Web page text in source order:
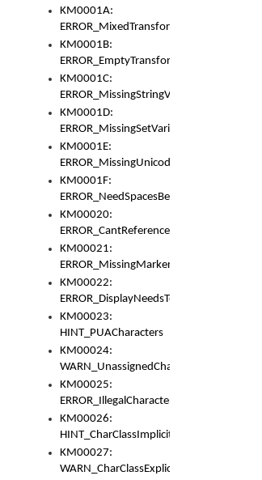
KM0001A:
ERROR_MixedTransformGroup
KM0001B:
ERROR_EmptyTransformGroup
KM0001C:
ERROR_MissingStringVariable
KM0001D:
ERROR_MissingSetVariable
KM0001E:
ERROR_MissingUnicodeSetVariable
KM0001F:
ERROR_NeedSpacesBetweenSetVariables
KM00020:
ERROR_CantReferenceSetFromUnicodeSet
KM00021:
ERROR_MissingMarkers
KM00022:
ERROR_DisplayNeedsToOrId
KM00023:
HINT_PUACharacters
KM00024:
WARN_UnassignedCharacters
KM00025:
ERROR_IllegalCharacters
KM00026:
HINT_CharClassImplicitDenorm
KM00027:
WARN_CharClassExplicitDenorm